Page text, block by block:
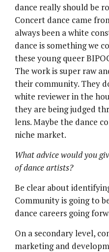
dance really should be
Concert dance came
always been a white
dance is something we
these young queer
The work is super raw
their community. They
white reviewer in the
they are being judged
lens. Maybe the dance
niche market.
What advice would you
of dance artists?
Be clear about
Community is going to
dance careers going
On a secondary level,
marketing and